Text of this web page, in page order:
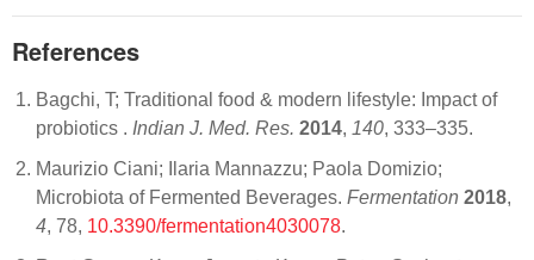
References
Bagchi, T; Traditional food & modern lifestyle: Impact of
probiotics . Indian J. Med. Res. 2014, 140, 333–335.
Maurizio Ciani; Ilaria Mannazzu; Paola Domizio;
Microbiota of Fermented Beverages. Fermentation 2018,
4, 78, 10.3390/fermentation4030078.